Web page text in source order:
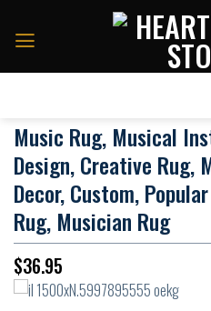
Music Rug, Musical
Design, Creative Rug,
Decor, Custom,
Rug, Musician Rug
$36.95